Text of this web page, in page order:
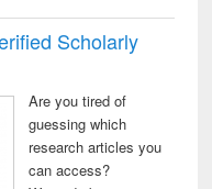
Scholarly
Are you tired of
guessing which
research articles you
can access?